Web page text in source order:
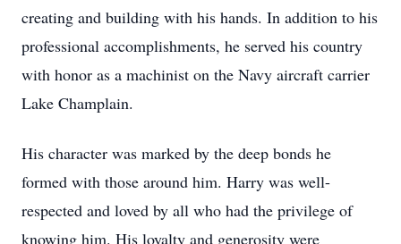
creating and building with his hands. In addition to his
professional accomplishments, he served his country
with honor as a machinist on the Navy aircraft carrier
Lake Champlain.
His character was marked by the deep bonds he
formed with those around him. Harry was well-
respected and loved by all who had the privilege of
knowing him. His loyalty and generosity were